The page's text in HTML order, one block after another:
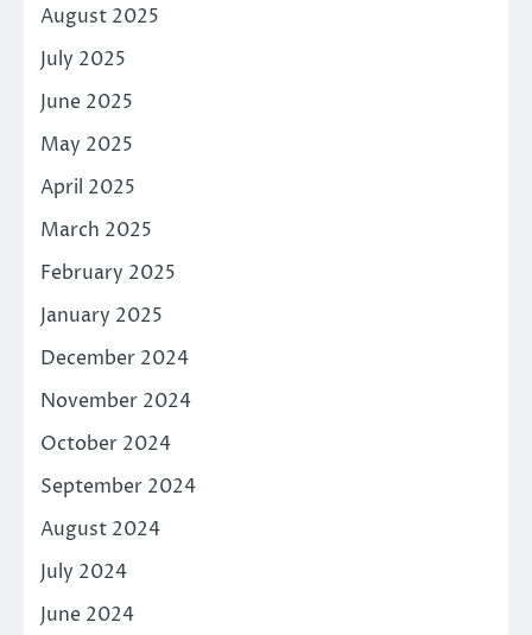
August 2025
July 2025
June 2025
May 2025
April 2025
March 2025
February 2025
January 2025
December 2024
November 2024
October 2024
September 2024
August 2024
July 2024
June 2024